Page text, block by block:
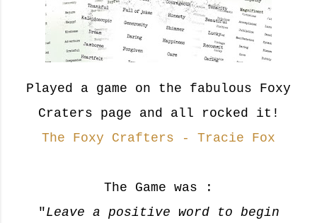
Played a game on the fabulous Foxy
Craters page and all rocked it!
The Foxy Crafters - Tracie Fox
The Game was :
"Leave a positive word to begin